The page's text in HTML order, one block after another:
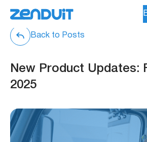
Back to Posts
New Product Updates:
2025